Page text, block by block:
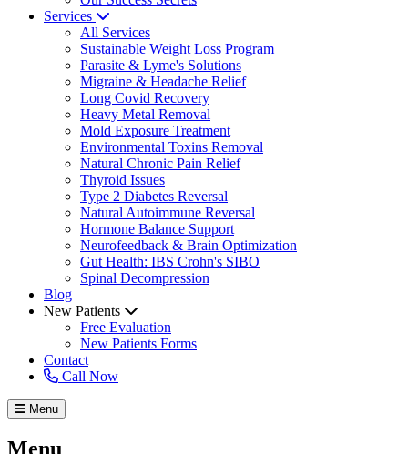
Services
All Services
Sustainable Weight Loss Program
Parasite & Lyme's Solutions
Migraine & Headache Relief
Long Covid Recovery
Heavy Metal Removal
Mold Exposure Treatment
Environmental Toxins Removal
Natural Chronic Pain Relief
Thyroid Issues
Type 2 Diabetes Reversal
Natural Autoimmune Reversal
Hormone Balance Support
Neurofeedback & Brain Optimization
Gut Health: IBS Crohn's SIBO
Spinal Decompression
Blog
New Patients
Free Evaluation
New Patients Forms
Contact
Call Now
Menu
Menu